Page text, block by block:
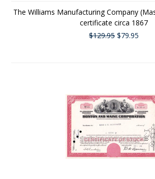
The Williams Manufacturing Company
certificate circa 1867
$129.95 $79.95